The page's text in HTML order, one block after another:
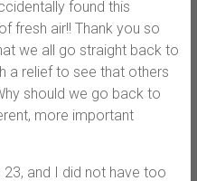
found this
fresh air!! Thank you so
we all go straight back to
a relief to see that others
should we go back to
more important
and I did not have too